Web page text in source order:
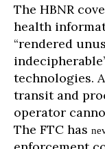
The HBNR
health
“rendered
technologies.
transit and
operator
The FTC has